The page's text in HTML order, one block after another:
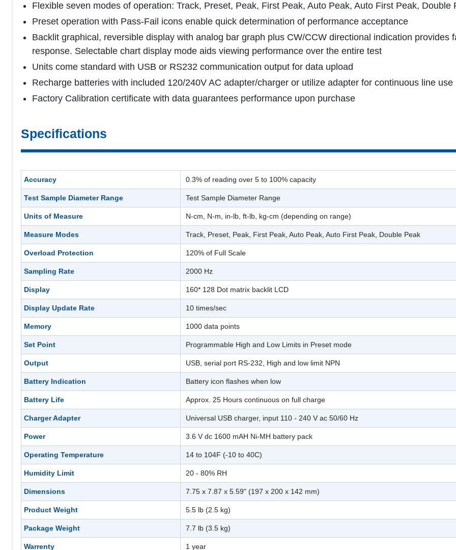
Flexible seven modes of operation: Track, Preset, Peak, First Peak, Auto Peak, Auto First Peak, Double
Preset operation with Pass-Fail icons enable quick determination of performance acceptance
Backlit graphical, reversible display with analog bar graph plus CW/CCW directional indication provides
response. Selectable chart display mode aids viewing performance over the entire test
Units come standard with USB or RS232 communication output for data upload
Recharge batteries with included 120/240V AC adapter/charger or utilize adapter for continuous line use
Factory Calibration certificate with data guarantees performance upon purchase
Specifications
Accuracy 0.3% of reading over 5 to 100% capacity
Test Sample Diameter Range Test Sample Diameter Range
Units of Measure N-cm, N-m, in-lb, ft-lb, kg-cm (depending on range)
Measure Modes Track, Preset, Peak, First Peak, Auto Peak, Auto First Peak, Double Peak
Overload Protection 120% of Full Scale
Sampling Rate 2000 Hz
Display 160* 128 Dot matrix backlit LCD
Display Update Rate 10 times/sec
Memory 1000 data points
Set Point Programmable High and Low Limits in Preset mode
Output USB, serial port RS-232, High and low limit NPN
Battery Indication Battery icon flashes when low
Battery Life Approx. 25 Hours continuous on full charge
Charger Adapter Universal USB charger, input 110 - 240 V ac 50/60 Hz
Power 3.6 V dc 1600 mAH Ni-MH battery pack
Operating Temperature 14 to 104F (-10 to 40C)
Humidity Limit 20 - 80% RH
Dimensions 7.75 x 7.87 x 5.59" (197 x 200 x 142 mm)
Product Weight 5.5 lb (2.5 kg)
Package Weight 7.7 lb (3.5 kg)
Warrenty 1 year